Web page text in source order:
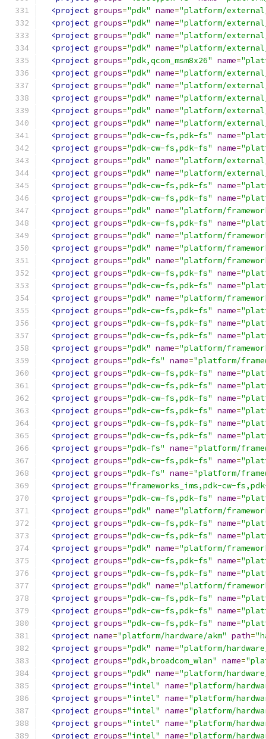
<project groups="pdk" name="platform/
<project groups="pdk" name="platform/
<project groups="pdk" name="platform/
<project groups="pdk" name="platform/
<project groups="pdk,qcom_msm8x26" name=
<project groups="pdk" name="platform/
<project groups="pdk" name="platform/
<project groups="pdk" name="platform/
<project groups="pdk" name="platform/
<project groups="pdk" name="platform/
<project groups="pdk-cw-fs,pdk-fs" name=
<project groups="pdk-cw-fs,pdk-fs" name=
<project groups="pdk" name="platform/external/
<project groups="pdk" name="platform/
<project groups="pdk-cw-fs,pdk-fs" name=
<project groups="pdk-cw-fs,pdk-fs" name=
<project groups="pdk" name="platform/
<project groups="pdk-cw-fs,pdk-fs" name=
<project groups="pdk" name="platform/
<project groups="pdk" name="platform/
<project groups="pdk" name="platform/
<project groups="pdk-cw-fs,pdk-fs" name=
<project groups="pdk-cw-fs,pdk-fs" name=
<project groups="pdk" name="platform/
<project groups="pdk-cw-fs,pdk-fs" name=
<project groups="pdk-cw-fs,pdk-fs" name=
<project groups="pdk-cw-fs,pdk-fs" name=
<project groups="pdk" name="platform/
<project groups="pdk-fs" name="platform/
<project groups="pdk-cw-fs,pdk-fs" name=
<project groups="pdk-cw-fs,pdk-fs" name=
<project groups="pdk-cw-fs,pdk-fs" name=
<project groups="pdk-cw-fs,pdk-fs" name=
<project groups="pdk-cw-fs,pdk-fs" name=
<project groups="pdk-cw-fs,pdk-fs" name=
<project groups="pdk-fs" name="platform/
<project groups="pdk-cw-fs,pdk-fs" name=
<project groups="pdk-fs" name="platform/
<project groups="frameworks_ims,pdk-cw-
<project groups="pdk-cw-fs,pdk-fs" name=
<project groups="pdk" name="platform/
<project groups="pdk-cw-fs,pdk-fs" name=
<project groups="pdk-cw-fs,pdk-fs" name=
<project groups="pdk" name="platform/
<project groups="pdk-cw-fs,pdk-fs" name=
<project groups="pdk-cw-fs,pdk-fs" name=
<project groups="pdk" name="platform/
<project groups="pdk-cw-fs,pdk-fs" name=
<project groups="pdk-cw-fs,pdk-fs" name=
<project groups="pdk-cw-fs,pdk-fs" name=
<project name="platform/hardware/akm" path=
<project groups="pdk" name="platform/
<project groups="pdk,broadcom_wlan" name=
<project groups="pdk" name="platform/
<project groups="intel" name="platform/
<project groups="intel" name="platform/
<project groups="intel" name="platform/
<project groups="intel" name="platform/
<project groups="intel" name="platform/